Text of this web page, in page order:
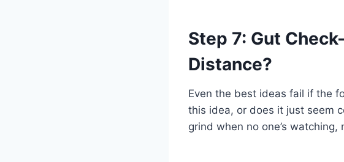
Step 7: Gut
Distance?
Even the best ideas fail if the
this idea, or does it just seem
grind when no one’s watching,